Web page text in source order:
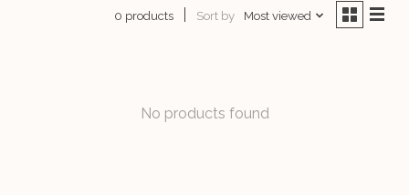
0 products Sort by Most viewed
No products found